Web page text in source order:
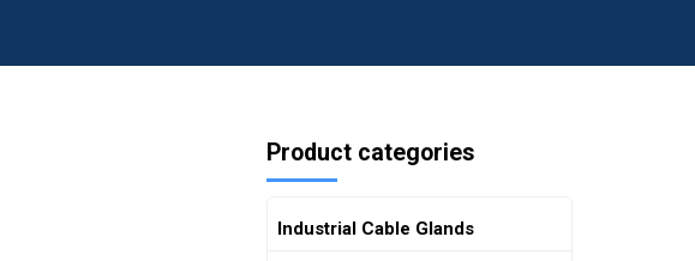
Product categories
Industrial Cable Glands